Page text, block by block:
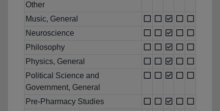
Other
Music, General
Neuroscience
Philosophy
Physics, General
Political Science and
Government, General
Pre-Pharmacy Studies